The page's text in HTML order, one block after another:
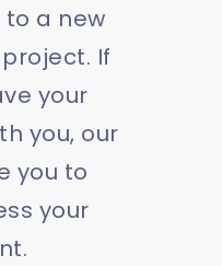
a new
If
your
you, our
you to
your